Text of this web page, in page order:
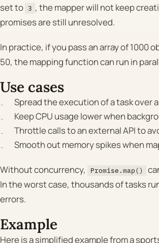
set to 3 , the mapper will not keep
promises are still unresolved.
In practice, if you pass an array of 1000
50, the mapping function can run in
Use cases
Spread the execution of a task over
Keep CPU usage lower when
Throttle calls to an external API to
Smooth out memory spikes when
Without concurrency, Promise.map()
In the worst case, thousands of tasks
errors.
Example
Here is a simplified example from a